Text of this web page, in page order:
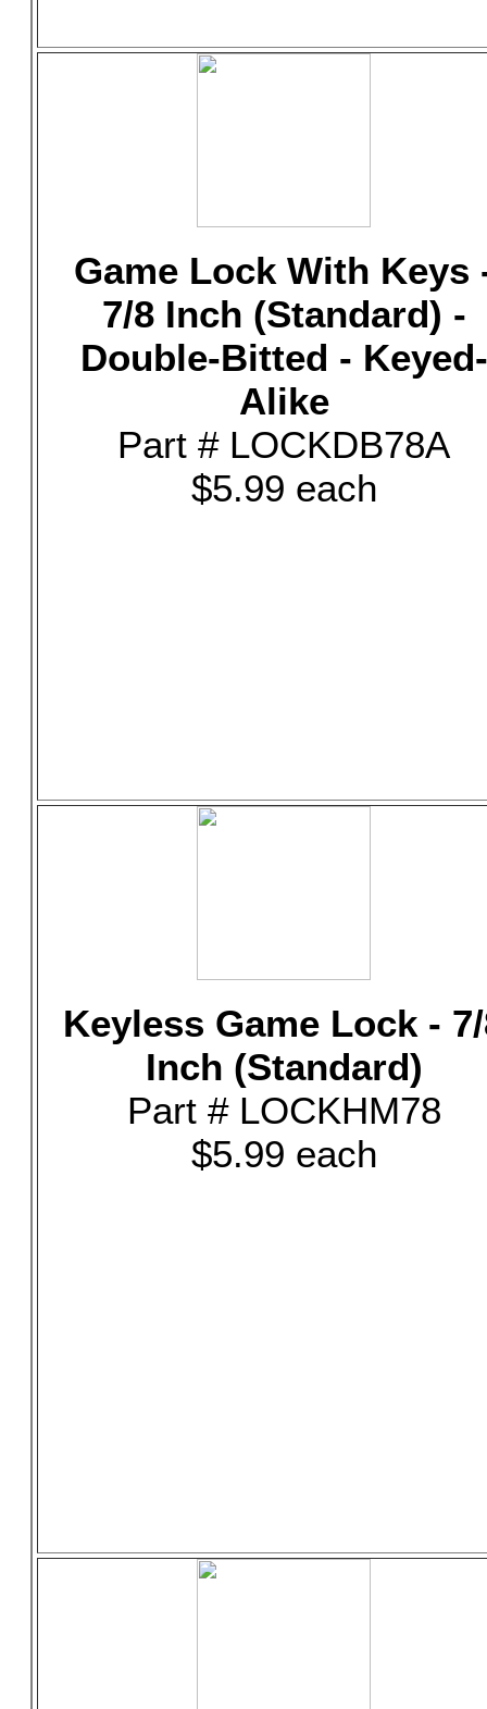
Game Lock With Keys
7/8 Inch (Standard) -
Double-Bitted - Keyed-
Alike
Part # LOCKDB78A
$5.99 each
Keyless Game Lock -
Inch (Standard)
Part # LOCKHM78
$5.99 each